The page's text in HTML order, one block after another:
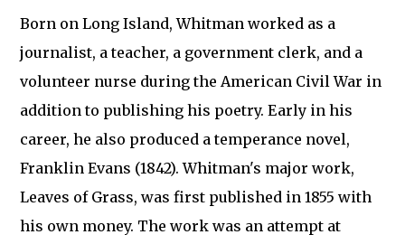
Born on Long Island, Whitman worked as a
journalist, a teacher, a government clerk, and a
volunteer nurse during the American Civil War in
addition to publishing his poetry. Early in his
career, he also produced a temperance novel,
Franklin Evans (1842). Whitman's major work,
Leaves of Grass, was first published in 1855 with
his own money. The work was an attempt at